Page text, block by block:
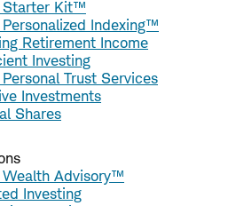
Starter Kit™
Indexing™
Retirement Income
Investing
Trust Services
Investments
Shares
Advisory™
Investing